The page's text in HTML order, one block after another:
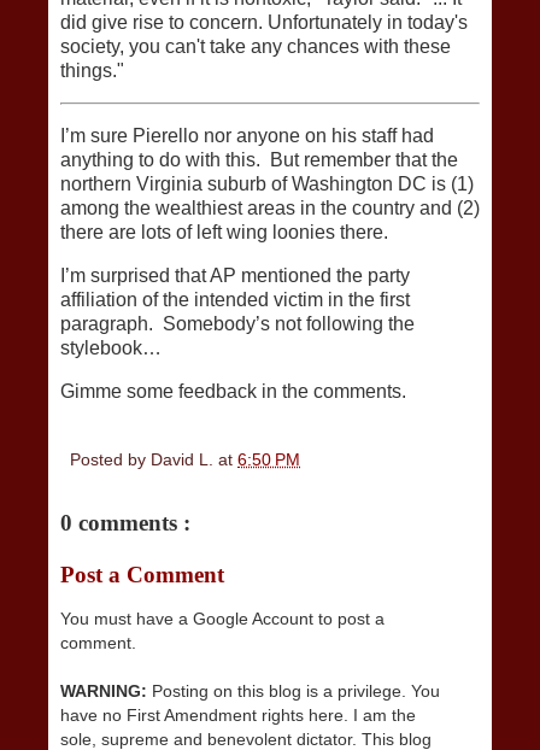
did give rise to concern. Unfortunately in today's
society, you can't take any chances with these
things."
I’m sure Pierello nor anyone on his staff had
anything to do with this. But remember that the
northern Virginia suburb of Washington DC is (1)
among the wealthiest areas in the country and (2)
there are lots of left wing loonies there.
I’m surprised that AP mentioned the party
affiliation of the intended victim in the first
paragraph. Somebody’s not following the
stylebook…
Gimme some feedback in the comments.
Posted by David L. at 6:50 PM
0 comments :
Post a Comment
You must have a Google Account to post a
comment.
WARNING: Posting on this blog is a privilege. You
have no First Amendment rights here. I am the
sole, supreme and benevolent dictator. This blog